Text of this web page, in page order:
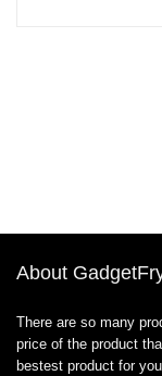
About
There are so many
price of the product
bestest product for